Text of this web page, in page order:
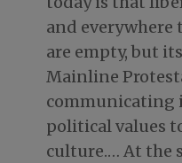
and everywhere
are empty, but
Mainline
communicating
political values
culture.… At the